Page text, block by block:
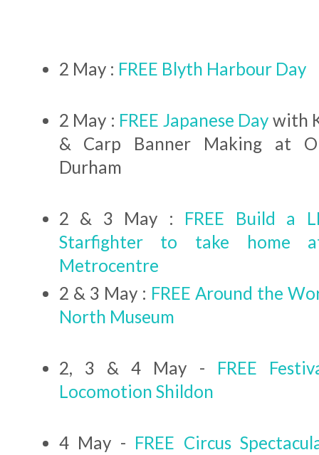
2 May : FREE Blyth Harbour Day
2 May : FREE Japanese Day with
& Carp Banner Making at
Durham
2 & 3 May : FREE Build a
Starfighter to take home
Metrocentre
2 & 3 May : FREE Around the
North Museum
2, 3 & 4 May - FREE
Locomotion Shildon
4 May - FREE Circus